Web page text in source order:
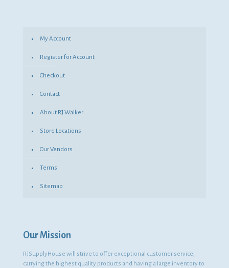
My Account
Register for Account
Checkout
Contact
About RJ Walker
Store Locations
Our Vendors
Terms
Sitemap
Our Mission
RJSupplyHouse will strive to offer exceptional customer service,
carrying the highest quality products and having a large inventory to